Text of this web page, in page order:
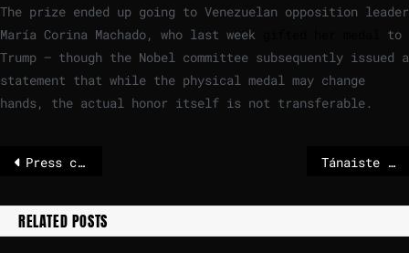
The prize ended up going to Venezuelan opposition leader
María Corina Machado, who last week
to
Trump — though the Nobel committee subsequently issued a
statement that while the physical medal may change
hands, the actual honor itself is not transferable.
Press conference today: Parliament’s proposals to support innovative companies | News Tánaiste to discuss tariff threat in Brussels on Monday as Trump insists Greenland deal will be done
RELATED POSTS